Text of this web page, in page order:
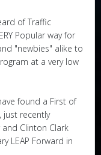
of Traffic
Popular way for
"newbies" alike to
at a very low
found a First of
just recently
Clinton Clark
LEAP Forward in